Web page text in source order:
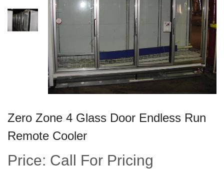
Zero Zone 4 Glass Door Endless Run
Remote Cooler
Price: Call For Pricing